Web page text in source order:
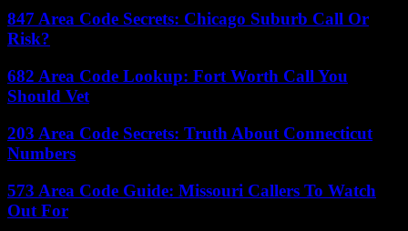
847 Area Code Secrets: Chicago Suburb Call Or
Risk?
682 Area Code Lookup: Fort Worth Call You
Should Vet
203 Area Code Secrets: Truth About Connecticut
Numbers
573 Area Code Guide: Missouri Callers To Watch
Out For